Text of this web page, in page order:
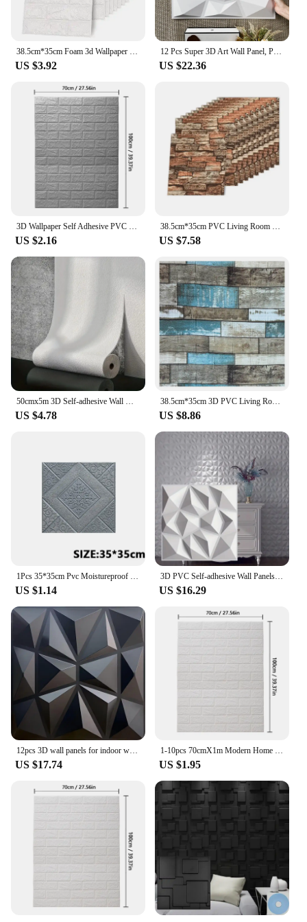
enhance your online offerings, our 3D PVC wall
decor is a smart investment that will pay off in both
sales and customer satisfaction.
US $3.92
12 Pcs Super 3D Art Wall Panel, PVC Waterproof Wall Decor, 3D Wall Tiles, Diamond Design, DIY Home Decor, 11.81'' X 11.81''
US $22.36
US $2.16 US $7.58
US $4.78
38.5cm*35cm 3D PVC Living Room Decoration Home Foam Self-adhesive Panels Waterproof Wall Sticker Brick Pattern Wallpaper
US $8.86
US $1.14
3D PVC Self-adhesive Wall Panels - Perfect for Living Room, Bedroom, Kitchen, TV Background, Hallway Office Decor, 11.8x11.8 In
US $16.29
12pcs 3D wall panels for indoor wall decoration,PVC pattern for living room hall bedroom hotel office,black,30.48 cm x 30.48 cm
US $17.74
1-10pcs 70cmX1m Modern Home Decoration Brick Pattern PVC 3D Room Decor DIY Self-adhesive Wallpaper Waterproof Wall Stickers
US $1.95